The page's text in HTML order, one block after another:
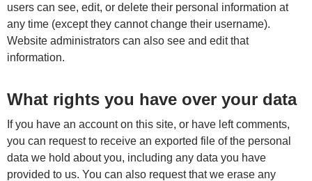
users can see, edit, or delete their personal information at
any time (except they cannot change their username).
Website administrators can also see and edit that
information.
What rights you have over your data
If you have an account on this site, or have left comments,
you can request to receive an exported file of the personal
data we hold about you, including any data you have
provided to us. You can also request that we erase any